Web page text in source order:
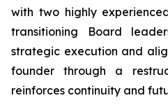
with two highly
transitioning Board
strategic execution and
founder through a
reinforces continuity and